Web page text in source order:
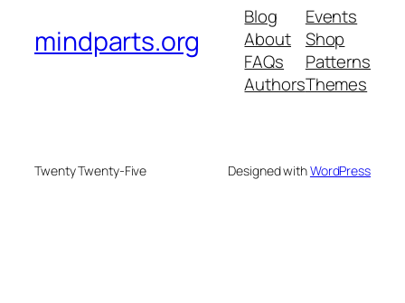
mindparts.org
Blog
About
FAQs
Authors
Events
Shop
Patterns
Themes
Twenty Twenty-Five Designed withWordPress